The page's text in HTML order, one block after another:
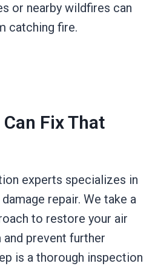
or nearby wildfires can
catching fire.
Can Fix That
experts specializes in
repair. We take a
to restore your air
prevent further
is a thorough inspection